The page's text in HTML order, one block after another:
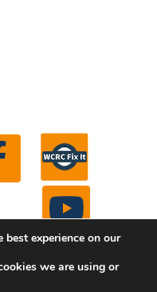
All
experience on our
we are using or